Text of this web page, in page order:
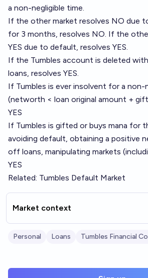
a non-negligible time.
If the other market resolves NO due
for 3 months, resolves NO. If the
YES due to default, resolves YES.
If the Tumbles account is deleted
loans, resolves YES.
If Tumbles is ever insolvent for a non-
(networth < loan original amount +
YES
If Tumbles is gifted or buys mana for
avoiding default, obtaining a positive
off loans, manipulating markets
YES
Related: Tumbles Default Market
Market context
Personal Loans Tumbles Financial